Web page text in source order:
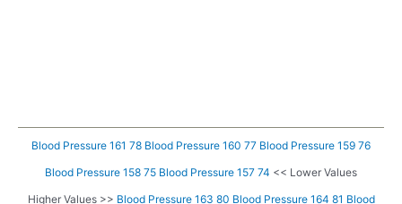
Blood Pressure 161 78 Blood Pressure 160 77 Blood Pressure 159 76
Blood Pressure 158 75 Blood Pressure 157 74 << Lower Values
Higher Values >> Blood Pressure 163 80 Blood Pressure 164 81 Blood